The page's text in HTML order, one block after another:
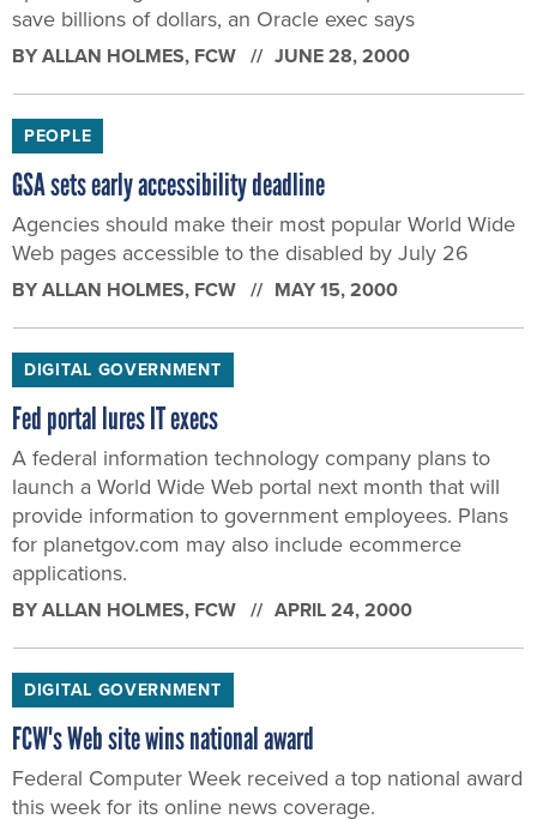
save billions of dollars, an Oracle exec says
BYALLAN HOLMES, FCW JUNE 28, 2000
PEOPLE
GSA sets early accessibility deadline
Agencies should make their most popular World Wide
Web pages accessible to the disabled by July 26
BYALLAN HOLMES, FCW MAY 15, 2000
DIGITAL GOVERNMENT
Fed portal lures IT execs
A federal information technology company plans to
launch a World Wide Web portal next month that will
provide information to government employees. Plans
for planetgov.com may also include ecommerce
applications.
BYALLAN HOLMES, FCW APRIL 24, 2000
DIGITAL GOVERNMENT
FCW's Web site wins national award
Federal Computer Week received a top national award
this week for its online news coverage.